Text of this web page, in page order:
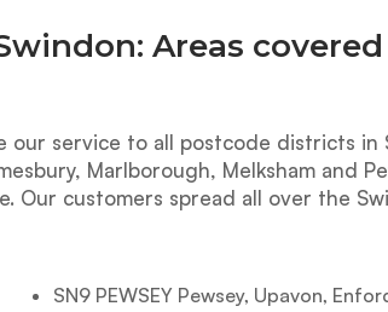
Areas covered
service to all postcode districts in
Marlborough, Melksham and
Our customers spread all over the
SN9 PEWSEY Pewsey, Upavon,